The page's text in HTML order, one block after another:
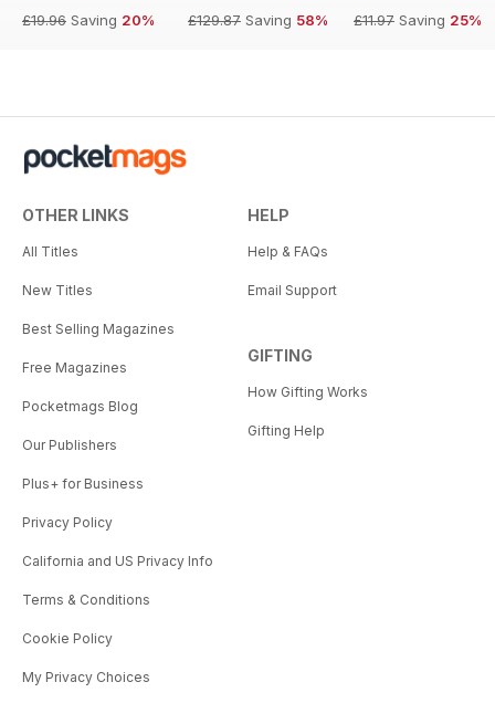
£19.96 Saving 20%
£129.87 Saving 58%
£11.97 Saving 25%
OTHER LINKS
All Titles
New Titles
Best Selling Magazines
Free Magazines
Pocketmags Blog
Our Publishers
Plus+ for Business
Privacy Policy
California and US Privacy Info
Terms & Conditions
Cookie Policy
My Privacy Choices
HELP
Help & FAQs
Email Support
GIFTING
How Gifting Works
Gifting Help